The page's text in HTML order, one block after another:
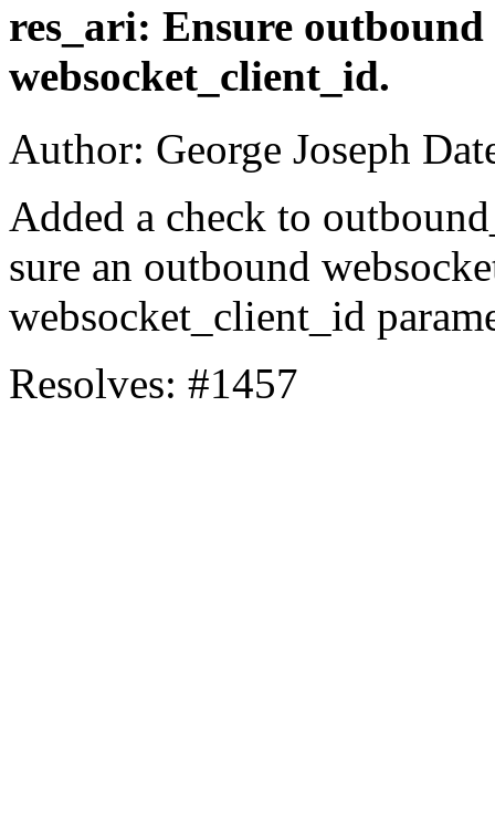
res_ari: Ensure outbound
websocket_client_id.
Author: George Joseph
Added a check to
sure an outbound
websocket_client_id
Resolves: #1457